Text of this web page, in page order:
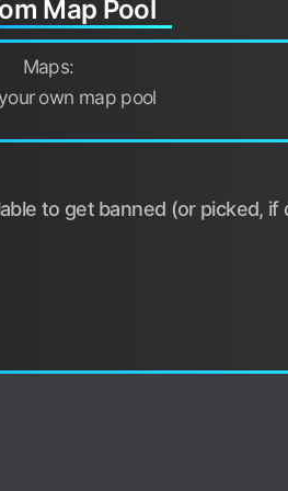
Map Pool
Maps:
own map pool
to get banned (or picked, if